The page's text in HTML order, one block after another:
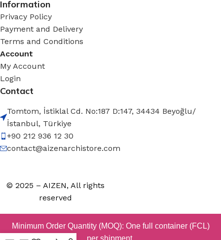
Information
Privacy Policy
Payment and Delivery
Terms and Conditions
Account
My Account
Login
Contact
Tomtom, İstiklal Cd. No:187 D:147, 34434 Beyoğlu/
İstanbul, Türkiye
+90 212 936 12 30
contact@aizenarchistore.com
© 2025 – AIZEN, All rights
reserved
Minimum Order Quantity (MOQ): One full container (FCL)